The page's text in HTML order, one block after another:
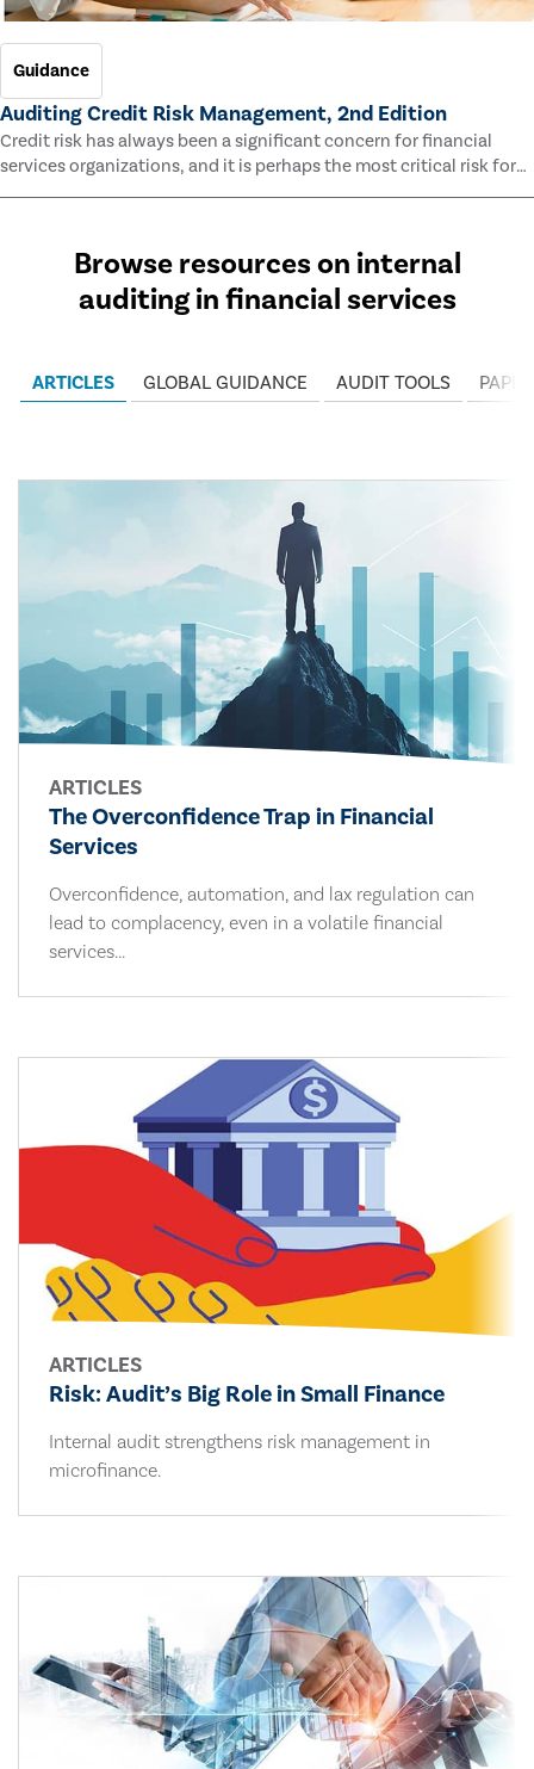
Guidance
Auditing Credit Risk Management, 2nd Edition
Credit risk has always been a significant concern for financial
services organizations, and it is perhaps the most critical risk for
many of them. This guide outlines information and methodologies
Browse resources on internal
auditing in financial services
ARTICLES GLOBAL GUIDANCE AUDIT TOOLS
ARTICLES
The Overconfidence Trap in Financial
Services
Overconfidence, automation, and lax regulation can
lead to complacency, even in a volatile financial
services...
ARTICLES
Risk: Audit’s Big Role in Small Finance
Internal audit strengthens risk management in
microfinance.